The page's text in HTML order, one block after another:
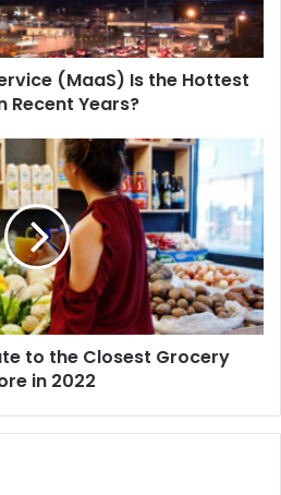
(MaaS) Is the Hottest
Recent Years?
to the Closest Grocery
in 2022